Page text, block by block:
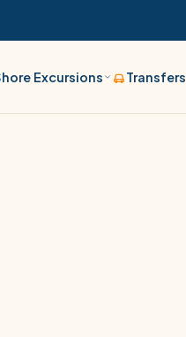
Excursions Transfers